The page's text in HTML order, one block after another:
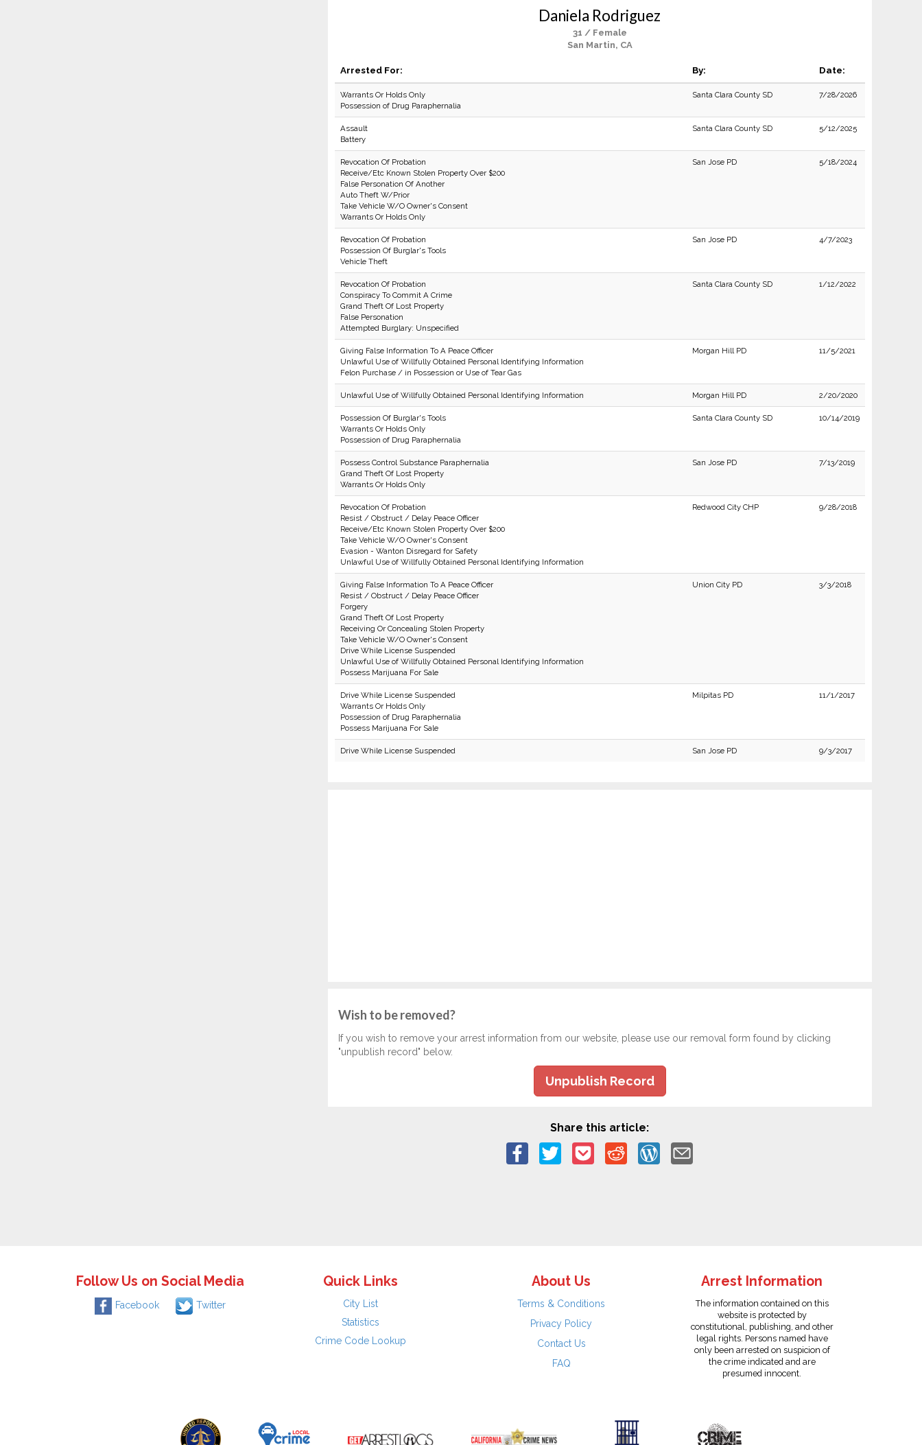
Daniela Rodriguez
31 / Female
San Martin, CA
Arrested For: By: Date:
Warrants Or Holds Only
Possession of Drug Paraphernalia
Santa Clara County SD 7/28/2026
Assault
Battery
Santa Clara County SD 5/12/2025
Revocation Of Probation
Receive/Etc Known Stolen Property Over $200
False Personation Of Another
Auto Theft W/Prior
Take Vehicle W/O Owner's Consent
Warrants Or Holds Only
San Jose PD 5/18/2024
Revocation Of Probation
Possession Of Burglar's Tools
Vehicle Theft
San Jose PD 4/7/2023
Revocation Of Probation
Conspiracy To Commit A Crime
Grand Theft Of Lost Property
False Personation
Attempted Burglary: Unspecified
Santa Clara County SD 1/12/2022
Giving False Information To A Peace Officer
Unlawful Use of Willfully Obtained Personal Identifying Information
Felon Purchase / in Possession or Use of Tear Gas
Morgan Hill PD 11/5/2021
Unlawful Use of Willfully Obtained Personal Identifying Information Morgan Hill PD 2/20/2020
Possession Of Burglar's Tools
Warrants Or Holds Only
Possession of Drug Paraphernalia
Santa Clara County SD 10/14/2019
Possess Control Substance Paraphernalia
Grand Theft Of Lost Property
Warrants Or Holds Only
San Jose PD 7/13/2019
Revocation Of Probation
Resist / Obstruct / Delay Peace Officer
Receive/Etc Known Stolen Property Over $200
Take Vehicle W/O Owner's Consent
Evasion - Wanton Disregard for Safety
Unlawful Use of Willfully Obtained Personal Identifying Information
Redwood City CHP 9/28/2018
Giving False Information To A Peace Officer
Resist / Obstruct / Delay Peace Officer
Forgery
Grand Theft Of Lost Property
Receiving Or Concealing Stolen Property
Take Vehicle W/O Owner's Consent
Drive While License Suspended
Unlawful Use of Willfully Obtained Personal Identifying Information
Possess Marijuana For Sale
Union City PD 3/3/2018
Drive While License Suspended
Warrants Or Holds Only
Possession of Drug Paraphernalia
Possess Marijuana For Sale
Milpitas PD 11/1/2017
Drive While License Suspended San Jose PD 9/3/2017
Wish to be removed?
If you wish to remove your arrest information from our website, please use our removal form found by clicking
"unpublish record" below.
Unpublish Record
Share this article:
Follow Us on Social Media
Facebook Twitter
Quick Links
City List
Statistics
Crime Code Lookup
About Us
Terms & Conditions
Privacy Policy
Contact Us
FAQ
Arrest Information
The information contained on this
website is protected by
constitutional, publishing, and other
legal rights. Persons named have
only been arrested on suspicion of
the crime indicated and are
presumed innocent.